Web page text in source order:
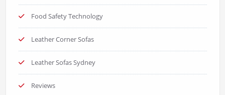
Food Safety Technology
Leather Corner Sofas
Leather Sofas Sydney
Reviews